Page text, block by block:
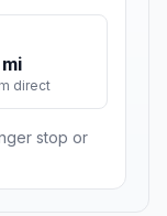
direct
stop or